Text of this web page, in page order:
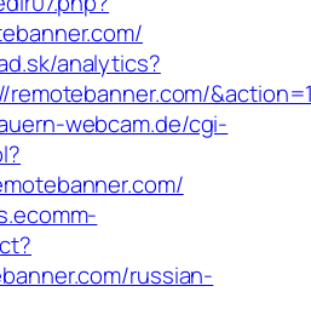
analytics?
webcam.de/cgi-
russian-